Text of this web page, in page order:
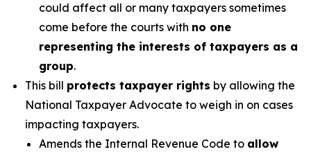
could affect all or many taxpayers sometimes
come before the courts with no one
representing the interests of taxpayers as a
group.
This bill protects taxpayer rights by allowing the
National Taxpayer Advocate to weigh in on cases
impacting taxpayers.
Amends the Internal Revenue Code to allow